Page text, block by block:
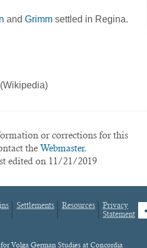
and Grimm settled in Regina.
(Wikipedia)
or corrections for this
the Webmaster.
edited on 11/21/2019
Settlements Resources
Privacy
Statement
Volga German Studies at Concordia